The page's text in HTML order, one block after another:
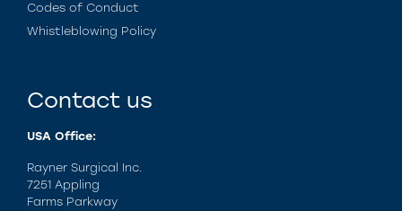
Codes of Conduct
Whistleblowing Policy
Contact us
USA Office:
Rayner Surgical Inc.
7251 Appling
Farms Parkway